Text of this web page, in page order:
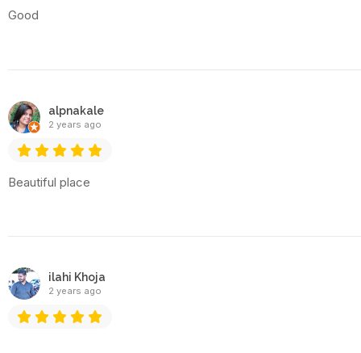
Good
alpnakale
2 years ago
Beautiful place
ilahi Khoja
2 years ago